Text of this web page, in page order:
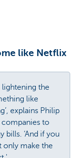
like Netflix
lightening the
like
explains Philip
companies to
bills. ‘And if you
only make the